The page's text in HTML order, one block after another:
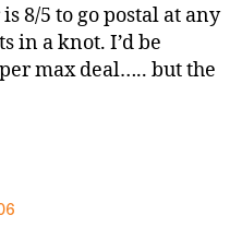
8/5 to go postal at any
in a knot. I’d be
max deal….. but the